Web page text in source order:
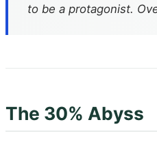
to be a protagonist.
The 30% Abyss